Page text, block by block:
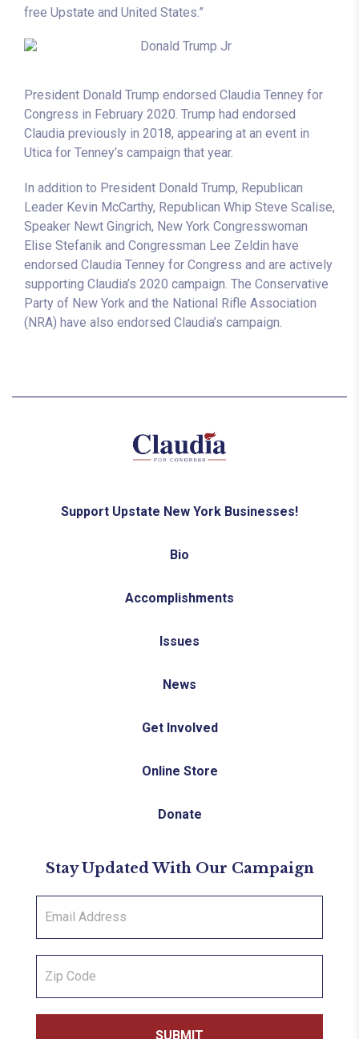
free Upstate and United States.”
President Donald Trump endorsed Claudia Tenney for
Congress in February 2020. Trump had endorsed
Claudia previously in 2018, appearing at an event in
Utica for Tenney’s campaign that year.
In addition to President Donald Trump, Republican
Leader Kevin McCarthy, Republican Whip Steve Scalise,
Speaker Newt Gingrich, New York Congresswoman
Elise Stefanik and Congressman Lee Zeldin have
endorsed Claudia Tenney for Congress and are actively
supporting Claudia’s 2020 campaign. The Conservative
Party of New York and the National Rifle Association
(NRA) have also endorsed Claudia’s campaign.
Support Upstate New York Businesses!
Bio
Accomplishments
Issues
News
Get Involved
Online Store
Donate
Stay Updated With Our Campaign